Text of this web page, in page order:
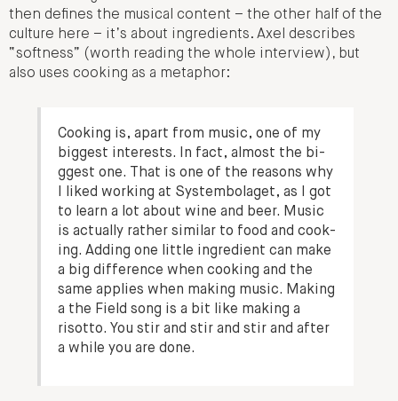
then defines the musical content – the other half of the
culture here – it’s about ingredients. Axel describes
“softness” (worth reading the whole interview), but
also uses cooking as a metaphor:
Co­ok­ing is, apart from music, one of my
bi­ggest in­terests. In fact, al­most the bi­
ggest one. That is one of the rea­sons why
I liked work­ing at Sys­tembolaget, as I got
to learn a lot about wine and beer. Music
is ac­tual­ly rath­er similar to food and co­ok­
ing. Add­ing one lit­tle in­gredient can make
a big dif­fer­ence when co­ok­ing and the
same appl­ies when mak­ing music. Mak­ing
a the Field song is a bit like mak­ing a
risot­to. You stir and stir and stir and after
a while you are done.